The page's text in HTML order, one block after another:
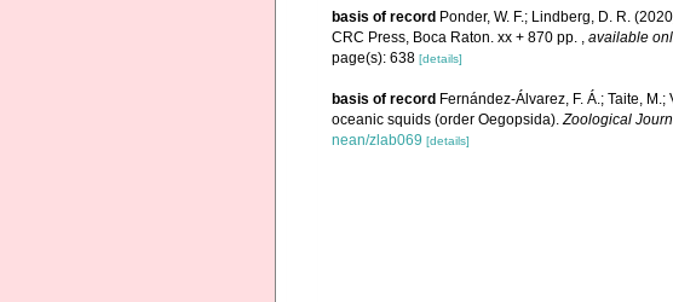
basis of record Ponder, W. F.; Lindberg, D. R.
CRC Press, Boca Raton. xx + 870 pp. , available
page(s): 638 [details]
basis of record Fernández-Álvarez, F. Á.; Taite,
oceanic squids (order Oegopsida).Zoological
nean/zlab069 [details]